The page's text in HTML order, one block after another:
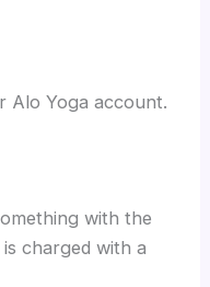
Alo Yoga account.
with the
charged with a